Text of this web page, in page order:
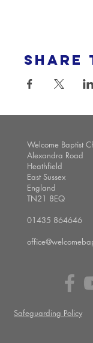
Share
Welcome Baptist
Alexandra Road
Heathfield
East Sussex
England
TN21 8EQ
01435 864646
Safeguarding Policy